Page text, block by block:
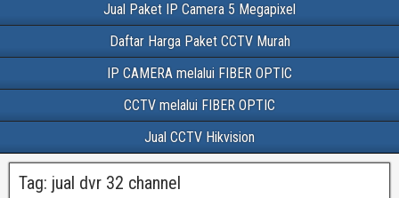
Jual Paket IP Camera 5 Megapixel
Daftar Harga Paket CCTV Murah
IP CAMERA melalui FIBER OPTIC
CCTV melalui FIBER OPTIC
Jual CCTV Hikvision
Tag: jual dvr 32 channel